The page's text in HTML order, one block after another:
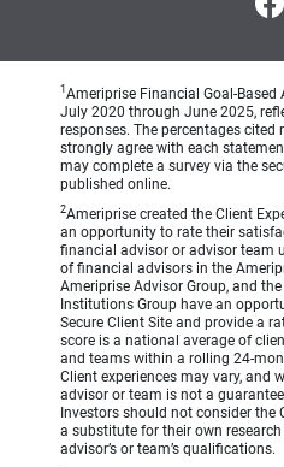
1 Ameriprise Financial Goal-Based
July 2020 through June 2025,
responses. The percentages cited
strongly agree with each
may complete a survey via the
published online.
2Ameriprise created the Client
an opportunity to rate their
financial advisor or advisor team
of financial advisors in the
Ameriprise Advisor Group, and
Institutions Group have an
Secure Client Site and provide a
score is a national average of
and teams within a rolling 24-
Client experiences may vary, and
advisor or team is not a
Investors should not consider the
a substitute for their own
advisor’s or team’s qualifications.